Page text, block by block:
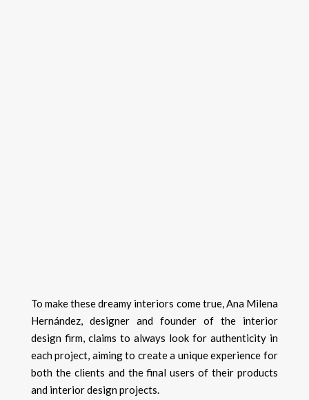
To make these dreamy interiors come true, Ana Milena
Hernández, designer and founder of the interior
design firm, claims to always look for authenticity in
each project, aiming to create a unique experience for
both the clients and the final users of their products
and interior design projects.